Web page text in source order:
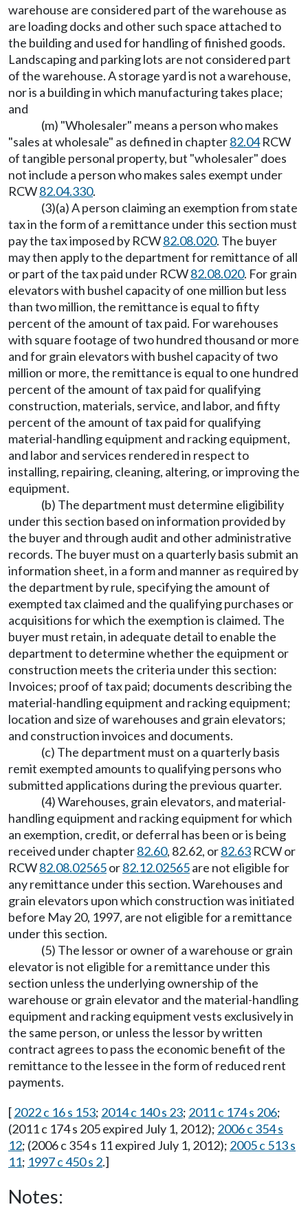
warehouse are considered part of the warehouse as
are loading docks and other such space attached to
the building and used for handling of finished goods.
Landscaping and parking lots are not considered part
of the warehouse. A storage yard is not a warehouse,
nor is a building in which manufacturing takes place;
and
(m) "Wholesaler" means a person who makes
"sales at wholesale" as defined in chapter82.04RCW
of tangible personal property, but "wholesaler" does
not include a person who makes sales exempt under
RCW82.04.330.
(3)(a) A person claiming an exemption from state
tax in the form of a remittance under this section must
pay the tax imposed by RCW82.08.020. The buyer
may then apply to the department for remittance of all
or part of the tax paid under RCW82.08.020. For grain
elevators with bushel capacity of one million but less
than two million, the remittance is equal to fifty
percent of the amount of tax paid. For warehouses
with square footage of two hundred thousand or more
and for grain elevators with bushel capacity of two
million or more, the remittance is equal to one hundred
percent of the amount of tax paid for qualifying
construction, materials, service, and labor, and fifty
percent of the amount of tax paid for qualifying
material-handling equipment and racking equipment,
and labor and services rendered in respect to
installing, repairing, cleaning, altering, or improving the
equipment.
(b) The department must determine eligibility
under this section based on information provided by
the buyer and through audit and other administrative
records. The buyer must on a quarterly basis submit an
information sheet, in a form and manner as required by
the department by rule, specifying the amount of
exempted tax claimed and the qualifying purchases or
acquisitions for which the exemption is claimed. The
buyer must retain, in adequate detail to enable the
department to determine whether the equipment or
construction meets the criteria under this section:
Invoices; proof of tax paid; documents describing the
material-handling equipment and racking equipment;
location and size of warehouses and grain elevators;
and construction invoices and documents.
(c) The department must on a quarterly basis
remit exempted amounts to qualifying persons who
submitted applications during the previous quarter.
(4) Warehouses, grain elevators, and material-
handling equipment and racking equipment for which
an exemption, credit, or deferral has been or is being
received under chapter82.60, 82.62, or82.63 RCW or
RCW82.08.02565or82.12.02565are not eligible for
any remittance under this section. Warehouses and
grain elevators upon which construction was initiated
before May 20, 1997, are not eligible for a remittance
under this section.
(5) The lessor or owner of a warehouse or grain
elevator is not eligible for a remittance under this
section unless the underlying ownership of the
warehouse or grain elevator and the material-handling
equipment and racking equipment vests exclusively in
the same person, or unless the lessor by written
contract agrees to pass the economic benefit of the
remittance to the lessee in the form of reduced rent
payments.
[2022 c 16 s 153; 2014 c 140 s 23; 2011 c 174 s 206;
(2011 c 174 s 205 expired July 1, 2012); 2006 c 354 s
12; (2006 c 354 s 11 expired July 1, 2012); 2005 c 513 s
11; 1997 c 450 s 2.]
Notes: